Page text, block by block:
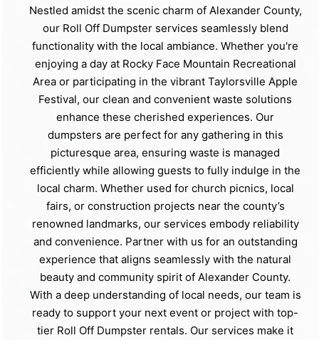
Nestled amidst the scenic charm of Alexander County,
our Roll Off Dumpster services seamlessly blend
functionality with the local ambiance. Whether you're
enjoying a day at Rocky Face Mountain Recreational
Area or participating in the vibrant Taylorsville Apple
Festival, our clean and convenient waste solutions
enhance these cherished experiences. Our
dumpsters are perfect for any gathering in this
picturesque area, ensuring waste is managed
efficiently while allowing guests to fully indulge in the
local charm. Whether used for church picnics, local
fairs, or construction projects near the county’s
renowned landmarks, our services embody reliability
and convenience. Partner with us for an outstanding
experience that aligns seamlessly with the natural
beauty and community spirit of Alexander County.
With a deep understanding of local needs, our team is
ready to support your next event or project with top-
tier Roll Off Dumpster rentals. Our services make it